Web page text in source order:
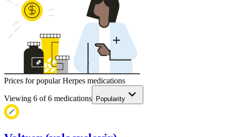
Prices for popular Herpes medications
Viewing 6 of6 medications Popularity